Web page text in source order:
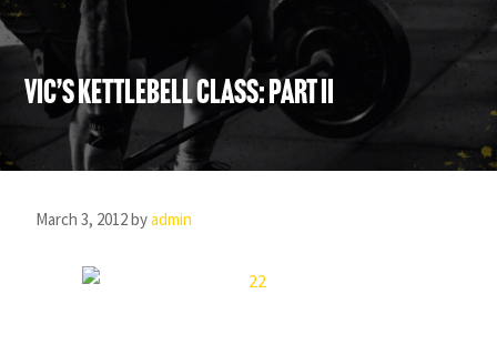
Vic’s Kettlebell Class: Part II
March 3, 2012byadmin